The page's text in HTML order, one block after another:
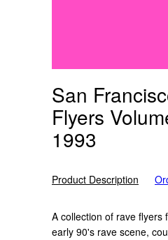
San
Flyers
1993
Product Description
A collection of rave flyers
early 90's rave scene,